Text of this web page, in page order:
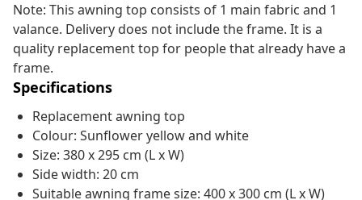
Note: This awning top consists of 1 main fabric and 1
valance. Delivery does not include the frame. It is a
quality replacement top for people that already have a
frame.
Specifications
Replacement awning top
Colour: Sunflower yellow and white
Size: 380 x 295 cm (L x W)
Side width: 20 cm
Suitable awning frame size: 400 x 300 cm (L x W)